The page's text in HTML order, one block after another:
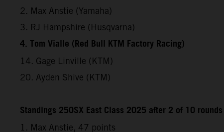
2. Max Anstie (Yamaha)
3. RJ Hampshire (Husqvarna)
4. Tom Vialle (Red Bull KTM Factory Racing)
14. Gage Linville (KTM)
20. Ayden Shive (KTM)
Standings 250SX East Class 2025 after 2 of 10 rounds
1. Max Anstie, 47 points